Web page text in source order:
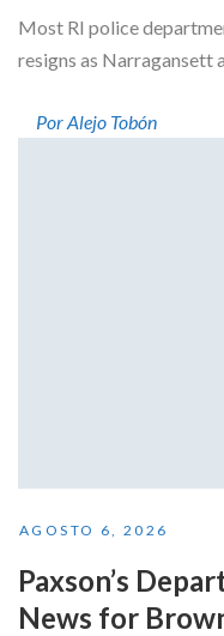
Most RI police
resigns as Narragansett
Por Alejo Tobón
AGOSTO 6, 2026
Paxson’s
News for